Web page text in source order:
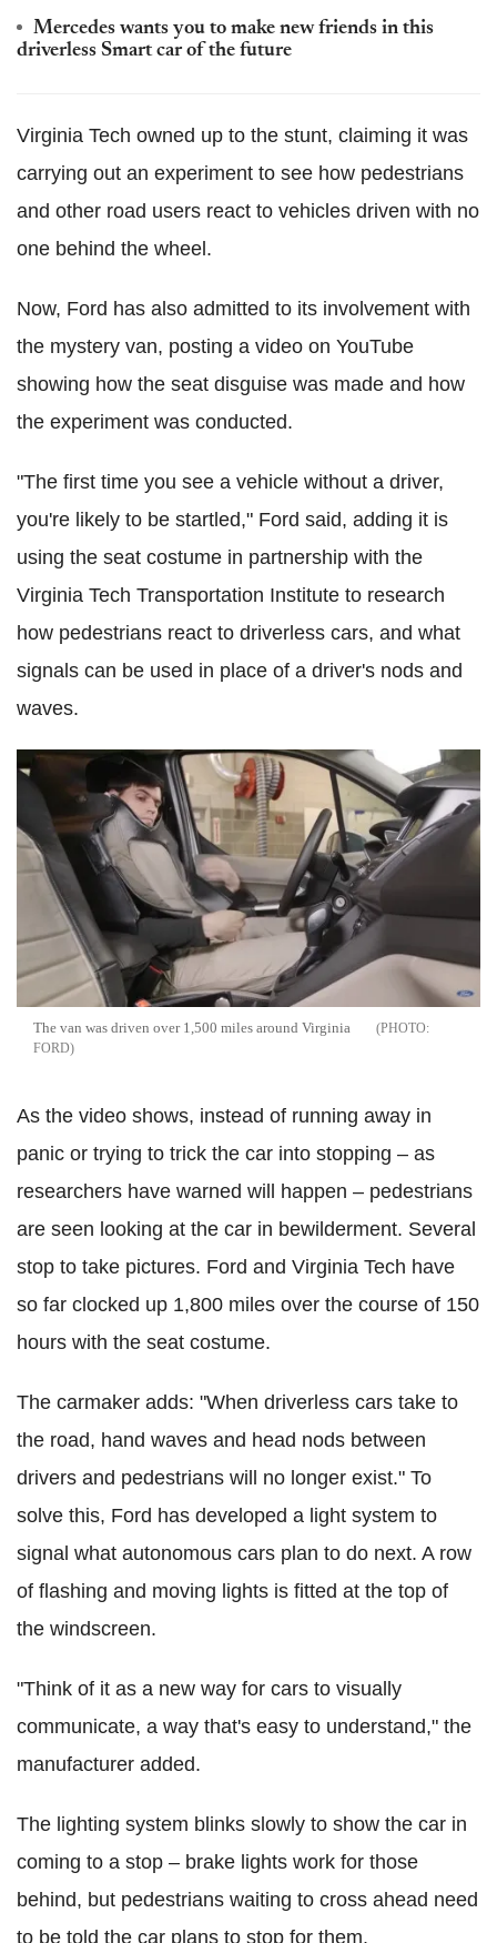
Mercedes wants you to make new friends in this
driverless Smart car of the future
Virginia Tech owned up to the stunt, claiming it was
carrying out an experiment to see how pedestrians
and other road users react to vehicles driven with no
one behind the wheel.
Now, Ford has also admitted to its involvement with
the mystery van, posting a video on YouTube
showing how the seat disguise was made and how
the experiment was conducted.
"The first time you see a vehicle without a driver,
you're likely to be startled," Ford said, adding it is
using the seat costume in partnership with the
Virginia Tech Transportation Institute to research
how pedestrians react to driverless cars, and what
signals can be used in place of a driver's nods and
waves.
The van was driven over 1,500 miles around Virginia
FORD
As the video shows, instead of running away in
panic or trying to trick the car into stopping – as
researchers have warned will happen – pedestrians
are seen looking at the car in bewilderment. Several
stop to take pictures. Ford and Virginia Tech have
so far clocked up 1,800 miles over the course of 150
hours with the seat costume.
The carmaker adds: "When driverless cars take to
the road, hand waves and head nods between
drivers and pedestrians will no longer exist." To
solve this, Ford has developed a light system to
signal what autonomous cars plan to do next. A row
of flashing and moving lights is fitted at the top of
the windscreen.
"Think of it as a new way for cars to visually
communicate, a way that's easy to understand," the
manufacturer added.
The lighting system blinks slowly to show the car in
coming to a stop – brake lights work for those
behind, but pedestrians waiting to cross ahead need
to be told the car plans to stop for them.